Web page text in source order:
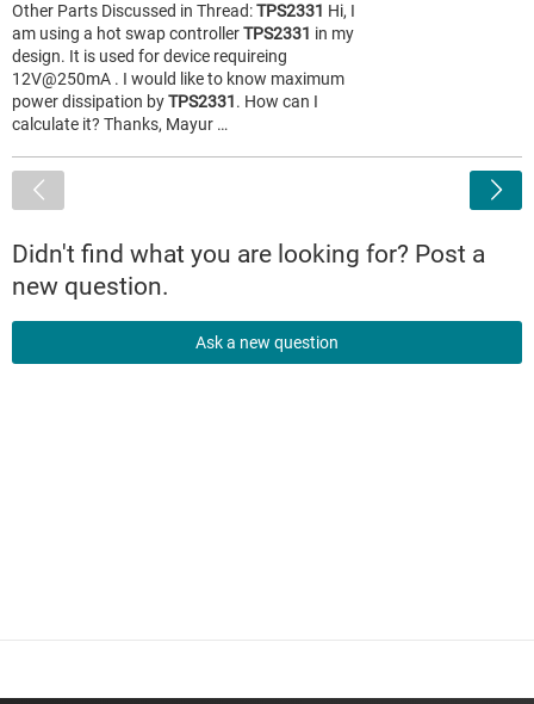
Other Parts Discussed in Thread:TPS2331 Hi, I
am using a hot swap controllerTPS2331 in my
design. It is used for device requireing
12V@250mA . I would like to know maximum
power dissipation byTPS2331. How can I
calculate it? Thanks, Mayur …
Didn't find what you are looking for? Post a
new question.
Ask a new question